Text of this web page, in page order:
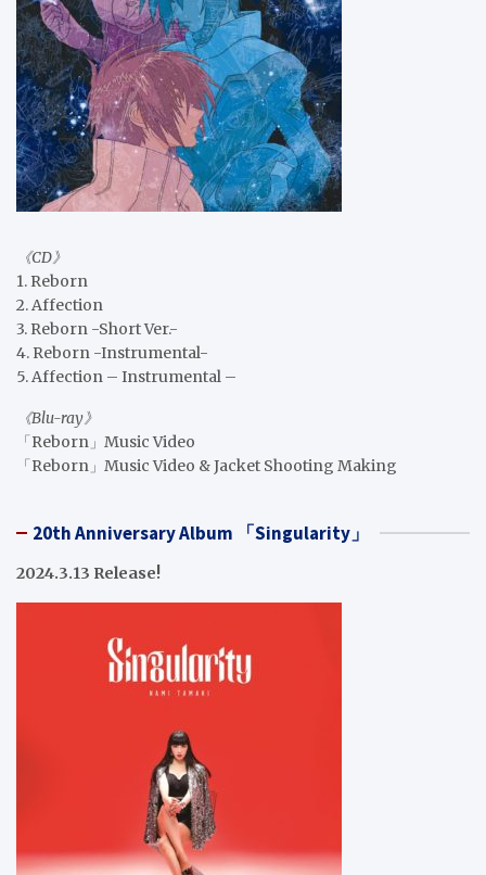
《CD》
1. Reborn
2. Affection
3. Reborn -Short Ver.-
4. Reborn -Instrumental-
5. Affection – Instrumental –
《Blu-ray》
「Reborn」Music Video
「Reborn」Music Video & Jacket Shooting Making
20th Anniversary Album 「Singularity」
2024.3.13 Release!